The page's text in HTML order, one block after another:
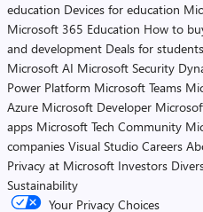
education Devices for education
Microsoft 365 Education How to
and development Deals for
Microsoft AI Microsoft Security
Power Platform Microsoft Teams
Azure Microsoft Developer
apps Microsoft Tech Community
companies Visual Studio Careers
Privacy at Microsoft Investors
Sustainability
Your Privacy Choices